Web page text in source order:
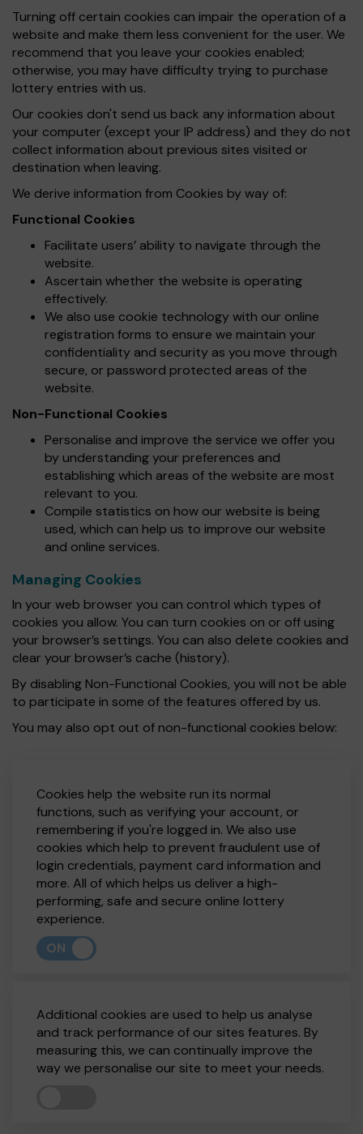
Turning off certain cookies can impair the operation of a
website and make them less convenient for the user. We
recommend that you leave your cookies enabled;
otherwise, you may have difficulty trying to purchase
lottery entries with us.
Our cookies don't send us back any information about
your computer (except your IP address) and they do not
collect information about previous sites visited or
destination when leaving.
We derive information from Cookies by way of:
Functional Cookies
Facilitate users’ ability to navigate through the
website.
Ascertain whether the website is operating
effectively.
We also use cookie technology with our online
registration forms to ensure we maintain your
confidentiality and security as you move through
secure, or password protected areas of the
website.
Non-Functional Cookies
Personalise and improve the service we offer you
by understanding your preferences and
establishing which areas of the website are most
relevant to you.
Compile statistics on how our website is being
used, which can help us to improve our website
and online services.
Managing Cookies
In your web browser you can control which types of
cookies you allow. You can turn cookies on or off using
your browser’s settings. You can also delete cookies and
clear your browser’s cache (history).
By disabling Non-Functional Cookies, you will not be able
to participate in some of the features offered by us.
You may also opt out of non-functional cookies below:
Cookies help the website run its normal
functions, such as verifying your account, or
remembering if you're logged in. We also use
cookies which help to prevent fraudulent use of
login credentials, payment card information and
more. All of which helps us deliver a high-
performing, safe and secure online lottery
experience.
ON
Additional cookies are used to help us analyse
and track performance of our sites features. By
measuring this, we can continually improve the
way we personalise our site to meet your needs.